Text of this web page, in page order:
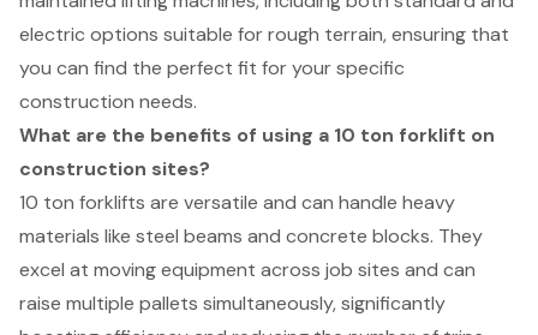
electric options suitable for rough terrain, ensuring that
you can find the perfect fit for your specific
construction needs.
What are the benefits of using a 10 ton forklift on
construction sites?
10 ton forklifts are versatile and can handle heavy
materials like steel beams and concrete blocks. They
excel at moving equipment across job sites and can
raise multiple pallets simultaneously, significantly